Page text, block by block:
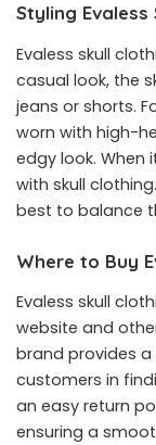
Styling Evaless
Evaless skull
casual look, the
jeans or shorts.
worn with high-
edgy look. When
with skull
best to balance
Where to Buy
Evaless skull
website and
brand provides
customers in
an easy return
ensuring a